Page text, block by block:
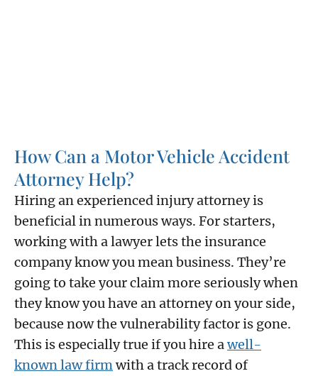
How Can a Motor Vehicle Accident
Attorney Help?
Hiring an experienced injury attorney is
beneficial in numerous ways. For starters,
working with a lawyer lets the insurance
company know you mean business. They’re
going to take your claim more seriously when
they know you have an attorney on your side,
because now the vulnerability factor is gone.
This is especially true if you hire awell-
known law firmwith a track record of